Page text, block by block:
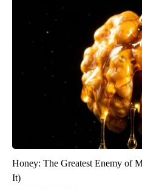
Honey: The Greatest Enemy of
It)